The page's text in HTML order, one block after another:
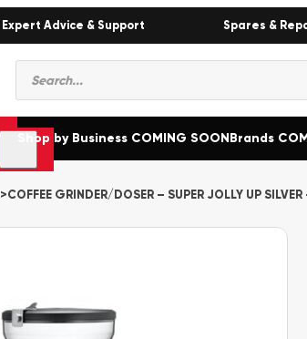
Expert Advice & Support Spares &
Products
search
Shop by Business COMING SOONBrands
>COFFEE GRINDER/DOSER – SUPER JOLLY UP